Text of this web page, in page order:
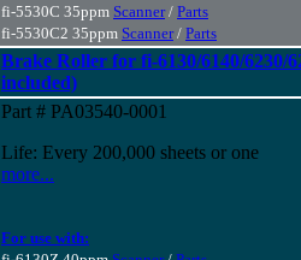
fi-5530C 35ppm Scanner/ Parts
fi-5530C2 35ppm Scanner/ Parts
Brake Roller for fi-6130/6140/6230/
included)
Part # PA03540-0001
Life: Every 200,000 sheets or one
more...
For use with: